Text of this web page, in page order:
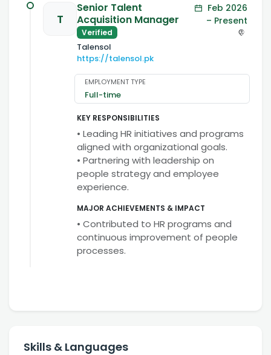
T
Senior Talent
Acquisition Manager
Verified
Talensol
https://talensol.pk
Feb 2026
– Present
EMPLOYMENT TYPE
Full-time
KEY RESPONSIBILITIES
• Leading HR initiatives and programs
aligned with organizational goals.
• Partnering with leadership on
people strategy and employee
experience.
MAJOR ACHIEVEMENTS & IMPACT
• Contributed to HR programs and
continuous improvement of people
processes.
Skills & Languages